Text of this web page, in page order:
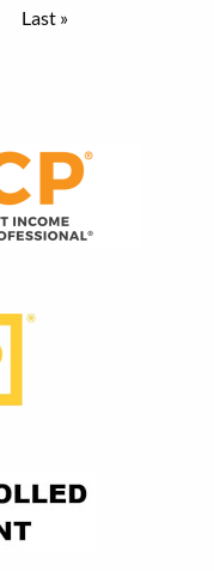
Last page
Last »